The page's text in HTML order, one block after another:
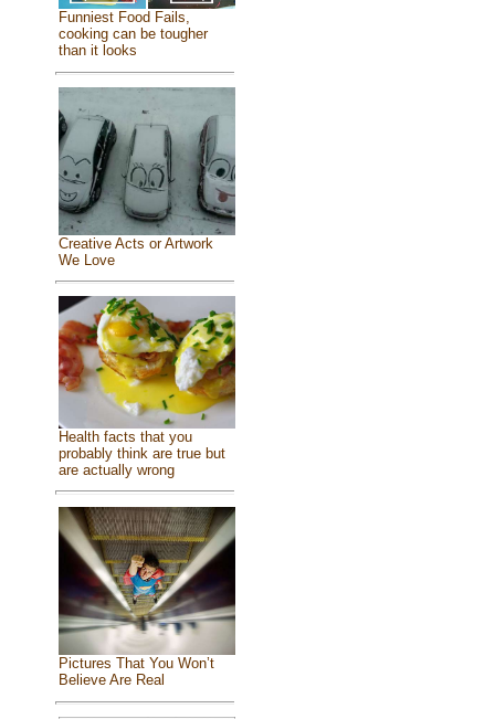
Funniest Food Fails,
cooking can be tougher
than it looks
Creative Acts or Artwork
We Love
Health facts that you
probably think are true but
are actually wrong
Pictures That You Won’t
Believe Are Real